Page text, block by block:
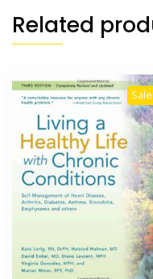
Related
Sale!